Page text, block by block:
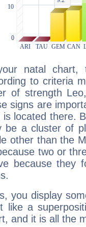
natal chart,
to criteria
of strength
signs are
is located there.
be a cluster of
other than the
two or
because they
you display
like a
and it is all the